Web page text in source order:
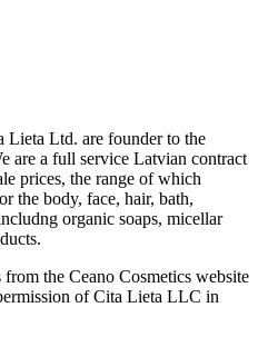
Lieta Ltd. are founder to the
are a full service Latvian contract
prices, the range of which
the body, face, hair, bath,
organic soaps, micellar
the Ceano Cosmetics website
of Cita Lieta LLC in